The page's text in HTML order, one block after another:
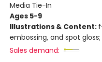
Media Tie-In
Ages 5-9
Illustrations & Content:
embossing, and spot
Sales demand: